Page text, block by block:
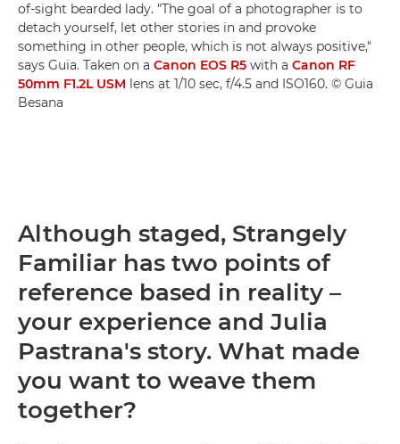
of-sight bearded lady. "The goal of a photographer is to
detach yourself, let other stories in and provoke
something in other people, which is not always positive,"
says Guia. Taken on a Canon EOS R5 with a Canon RF
50mm F1.2L USM lens at 1/10 sec, f/4.5 and ISO160. © Guia
Besana
Although staged, Strangely
Familiar has two points of
reference based in reality –
your experience and Julia
Pastrana's story. What made
you want to weave them
together?